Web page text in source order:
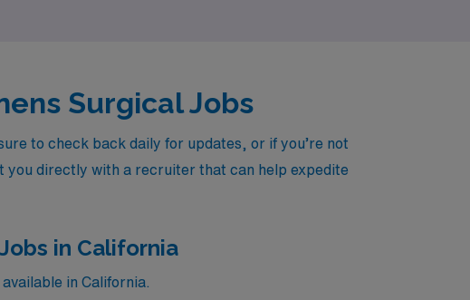
Surgical Jobs
to check back daily for updates, or if you’re not
you directly with a recruiter that can help expedite
in California
in California.